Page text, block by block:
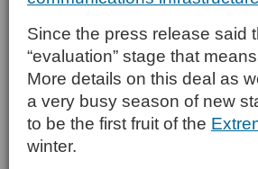
Since the press release said
“evaluation” stage that
More details on this deal as
a very busy season of new
to be the first fruit of the
winter.